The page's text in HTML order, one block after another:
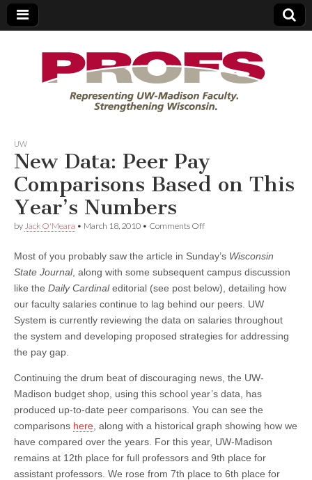
PROFS
UW
New Data: Peer Pay
Comparisons Based on This
Year’s Numbers
by Jack O'Meara • March 18, 2010 • Comments Offon
Peer
Pay
Comparisons
Based
on
This
Year’s
Numbers
Most of you probably saw the article in Sunday’s Wisconsin
State Journal, along with some subsequent campus discussion
like the Daily Cardinaleditorial (see post below), detailing how
our faculty salaries continue to lag behind our peers. UW
System is currently reviewing the data on salaries throughout
the system and developing proposed strategies for addressing
the pay gap.
Continuing the drum beat of discouraging news, the UW-
Madison budget shop, using this school year’s data, has
produced up-to-date peer comparisons. You can see the
comparisons here , along with a historical graph showing how we
have compared over the years. For this year, UW-Madison
remains at 12th place for full professors and 9th place for
assistant professors. We rose from 7th place to 6th place for